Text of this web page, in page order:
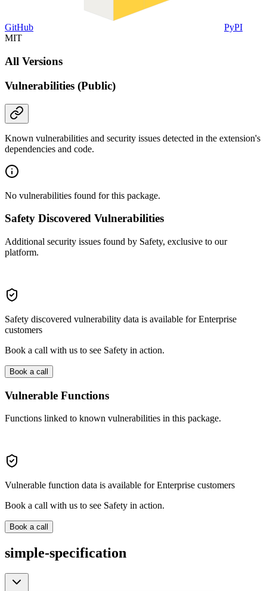
GitHub
PyPI
MIT
All Versions
Vulnerabilities (Public)
Known vulnerabilities and security issues detected in the extension's
dependencies and code.
No vulnerabilities found for this package.
Safety Discovered Vulnerabilities
Additional security issues found by Safety, exclusive to our
platform.
Safety discovered vulnerability data is available for Enterprise
customers
Book a call with us to see Safety in action.
Book a call
Vulnerable Functions
Functions linked to known vulnerabilities in this package.
Vulnerable function data is available for Enterprise customers
Book a call with us to see Safety in action.
Book a call
simple-specification